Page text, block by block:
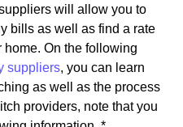
will allow you to
bills as well as find a rate
home. On the following
suppliers, you can learn
as well as the process
providers, note that you